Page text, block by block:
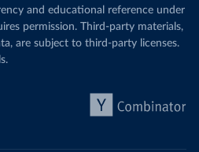
and educational reference under
permission. Third-party materials,
are subject to third-party licenses.